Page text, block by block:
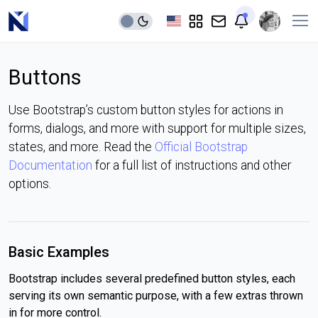
Buttons
Use Bootstrap’s custom button styles for actions in
forms, dialogs, and more with support for multiple sizes,
states, and more. Read the Official Bootstrap
Documentation for a full list of instructions and other
options.
Basic Examples
Bootstrap includes several predefined button styles, each
serving its own semantic purpose, with a few extras thrown
in for more control.